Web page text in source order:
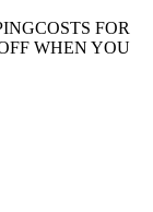
FOR
WHEN YOU